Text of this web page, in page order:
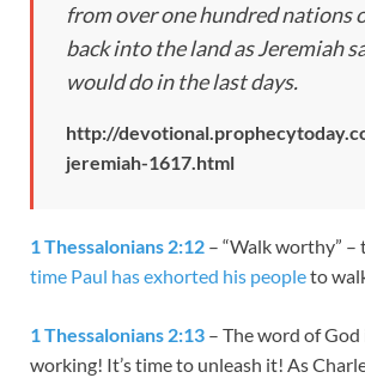
from over one hundred nations
back into the land as Jeremiah
would do in the last days.
http://
jeremiah-1617.html
1 Thessalonians 2:12 – “Walk worthy” –
time Paul has exhorted his peopleto
1 Thessalonians 2:13 – The word of
working! It’s time to unleash it! As